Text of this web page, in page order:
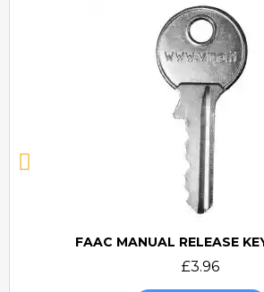
Quick view
FAAC MANUAL RELEASE
£3.96